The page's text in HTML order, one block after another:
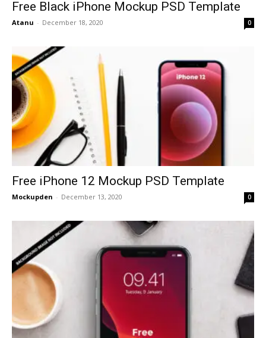
Free Black iPhone Mockup PSD Template
Atanu - December 18, 2020 0
Free iPhone 12 Mockup PSD Template
Mockupden - December 13, 2020 0